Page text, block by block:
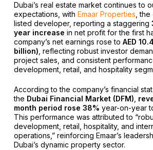
Dubai’s real estate market continues to
expectations, with Emaar Properties ,
listed developer, reporting a staggering
year increase in net profit for the first
company’s net earnings rose to AED
billion) , reflecting robust investor
project sales, and consistent
development, retail, and hospitality
According to the company’s financial
the Dubai Financial Market (DFM)
month period rose 38% year-on-year
This performance was attributed to
development, retail, hospitality, and
operations,” reinforcing Emaar’s
Dubai’s dynamic property sector.